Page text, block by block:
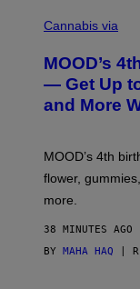
O
T
Y
O
O
Cannabis via
MOOD’s
— Get Up
and More
MOOD’s 4th
flower,
more.
38 MINUTES AGO
BY MAHA HAQ |